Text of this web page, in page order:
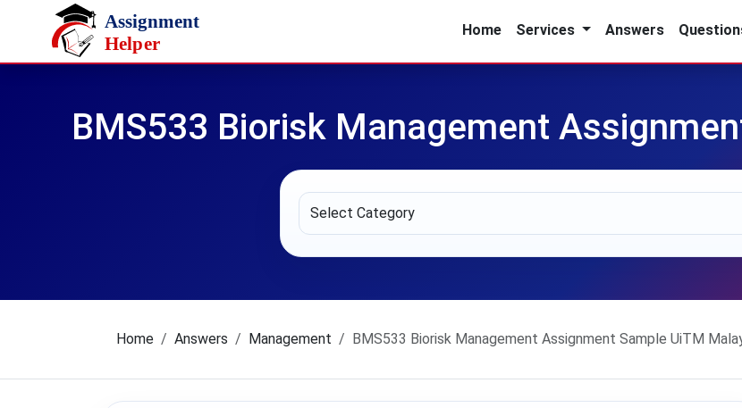
Skip to main content
Home
Services Answers
BMS533 Biorisk Management
Home Answers Management BMS533 Biorisk Management Assignment Sample UiTM